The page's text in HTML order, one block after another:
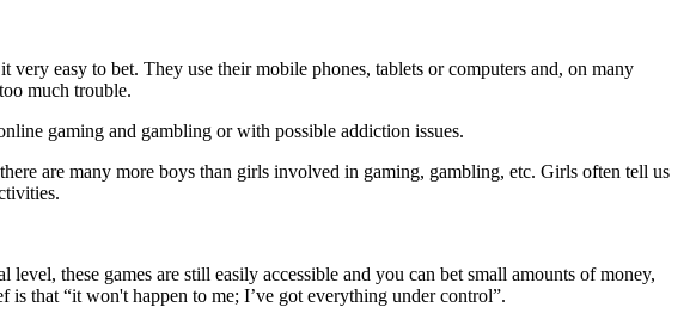
easy to bet. They use their mobile phones, tablets or computers and, on many
much trouble.
gaming and gambling or with possible addiction issues.
are many more boys than girls involved in gaming, gambling, etc. Girls often tell us
these games are still easily accessible and you can bet small amounts of money,
is that “it won't happen to me; I’ve got everything under control”.